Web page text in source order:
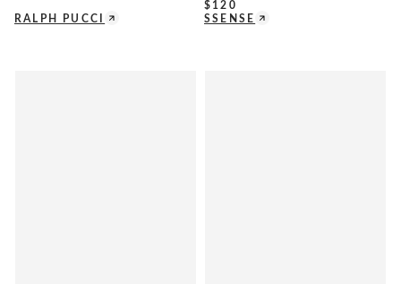
RALPH PUCCI
$ 120
SSENSE